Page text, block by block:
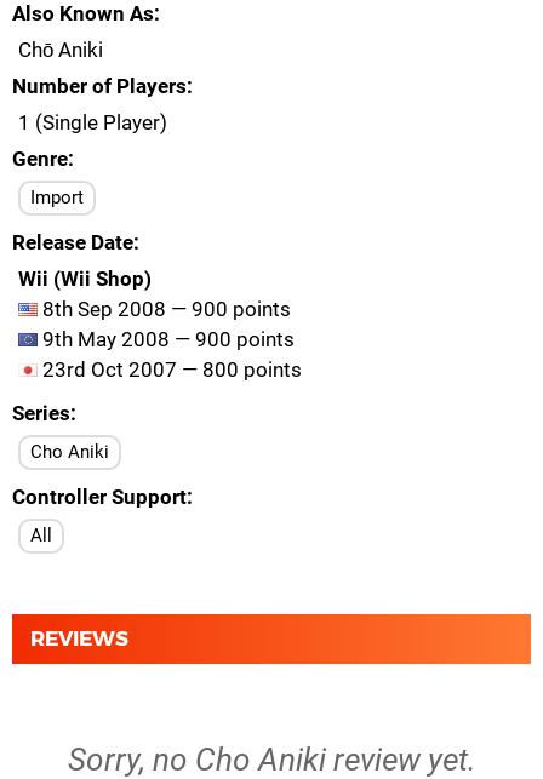
Also Known As
Chō Aniki
Number of Players
1 (Single Player)
Genre
Import
Release Date
Wii (Wii Shop)
8th Sep 2008 — 900 points
9th May 2008 — 900 points
23rd Oct 2007 — 800 points
Series
Cho Aniki
Controller Support
All
REVIEWS
Sorry, no Cho Aniki review yet.